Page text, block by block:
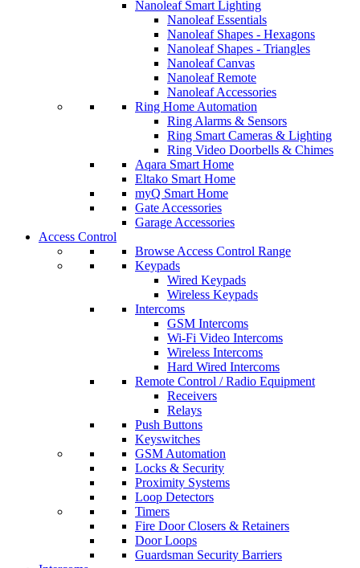
Nanoleaf Smart Lighting
Nanoleaf Essentials
Nanoleaf Shapes - Hexagons
Nanoleaf Shapes - Triangles
Nanoleaf Canvas
Nanoleaf Remote
Nanoleaf Accessories
Ring Home Automation
Ring Alarms & Sensors
Ring Smart Cameras & Lighting
Ring Video Doorbells & Chimes
Aqara Smart Home
Eltako Smart Home
myQ Smart Home
Gate Accessories
Garage Accessories
Access Control
Browse Access Control Range
Keypads
Wired Keypads
Wireless Keypads
Intercoms
GSM Intercoms
Wi-Fi Video Intercoms
Wireless Intercoms
Hard Wired Intercoms
Remote Control / Radio Equipment
Receivers
Relays
Push Buttons
Keyswitches
GSM Automation
Locks & Security
Proximity Systems
Loop Detectors
Timers
Fire Door Closers & Retainers
Door Loops
Guardsman Security Barriers